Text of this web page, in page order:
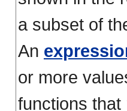
a subset of
An
or more
functions that